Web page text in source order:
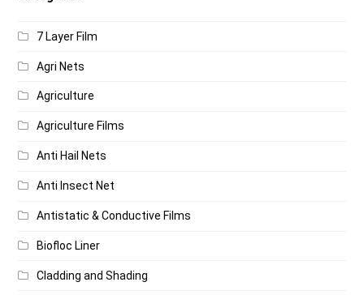
7 Layer Film
Agri Nets
Agriculture
Agriculture Films
Anti Hail Nets
Anti Insect Net
Antistatic & Conductive Films
Biofloc Liner
Cladding and Shading